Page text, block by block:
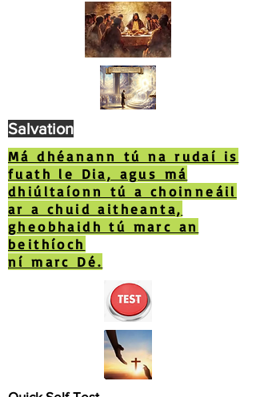
Má dhéanann tú na rudaí is
fuath le Dia, agus má
dhiúltaíonn tú a choinneáil
ar a chuid aitheanta,
gheobhaidh tú marc an
beithíoch
ní marc Dé.
Salvation